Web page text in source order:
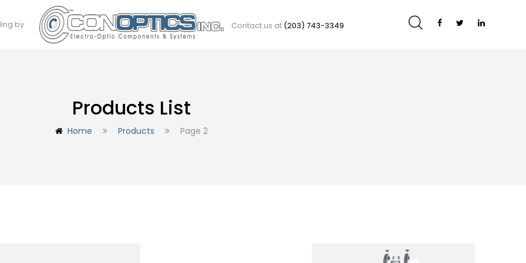
by Contact us at (203) 743-3349
Products List
Home Products Page 2